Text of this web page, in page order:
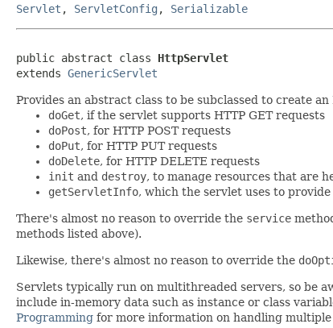
Servlet , ServletConfig , Serializable
public abstract class HttpServlet
extends GenericServlet
Provides an abstract class to be subclassed to create
doGet, if the servlet supports HTTP GET requests
doPost, for HTTP POST requests
doPut, for HTTP PUT requests
doDelete, for HTTP DELETE requests
init and destroy, to manage resources that are
getServletInfo, which the servlet uses to
There's almost no reason to override the service
methods listed above).
Likewise, there's almost no reason to override the
Servlets typically run on multithreaded servers, so be
include in-memory data such as instance or class
Programming for more information on handling